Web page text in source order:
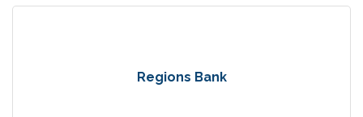
Regions Bank